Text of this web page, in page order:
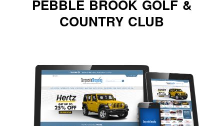
PEBBLE BROOK GOLF &
COUNTRY CLUB